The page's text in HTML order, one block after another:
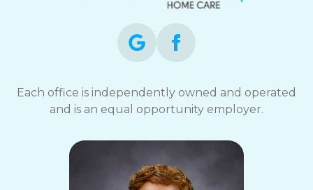
Each office is independently owned and operated
and is an equal opportunity employer.